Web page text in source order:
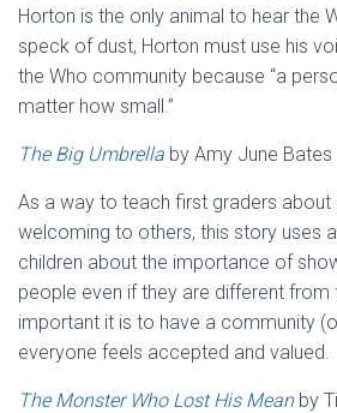
Horton is the only animal to hear the
speck of dust, Horton must use his
the Who community because “a
matter how small.”
The Big Umbrella by Amy June Bates
As a way to teach first graders about
welcoming to others, this story uses
children about the importance of
people even if they are different from
important it is to have a community
everyone feels accepted and valued.
The Monster Who Lost His Meanby